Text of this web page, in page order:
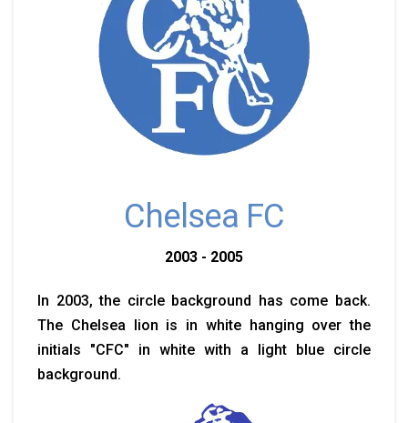
Chelsea FC
2003 - 2005
In 2003, the circle background has come back.
The Chelsea lion is in white hanging over the
initials "CFC" in white with a light blue circle
background.